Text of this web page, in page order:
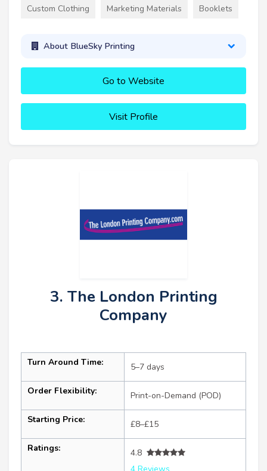
Custom Clothing Marketing Materials Booklets
About BlueSky Printing
Go to Website
Visit Profile
3. The London Printing
Company
Turn Around Time: 5–7 days
Order Flexibility: Print-on-Demand (POD)
Starting Price: £8–£15
Ratings:
4.8
4 Reviews